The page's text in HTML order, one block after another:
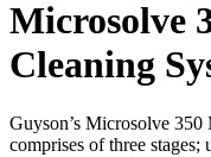
Microsolve
Cleaning
Guyson’s Microsolve
comprises of three